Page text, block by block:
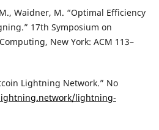
Waidner, M. “Optimal Efficiency
17th Symposium on
New York: ACM 113–
Lightning Network.” No
lightning-